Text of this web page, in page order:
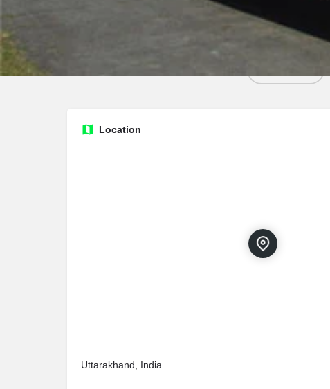
Location
Uttarakhand, India